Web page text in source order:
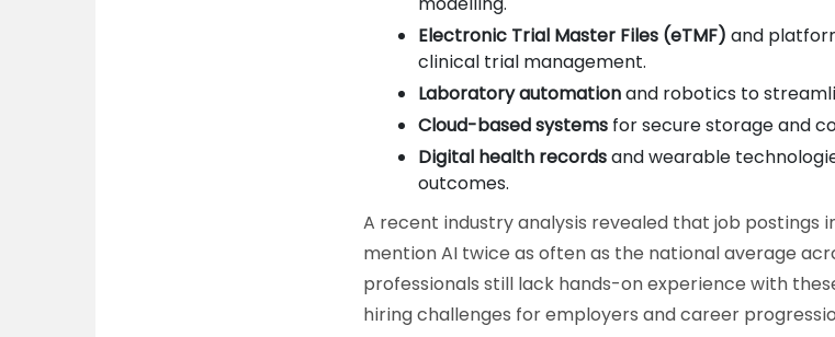
Electronic Trial Master Files (eTMF) and
clinical trial management.
Laboratory automationand robotics to
Cloud-based systems for secure storage and
Digital health recordsand wearable
outcomes.
A recent industry analysis revealed that job postings
mention AI twice as often as the national average
professionals still lack hands-on experience with
hiring challenges for employers and career